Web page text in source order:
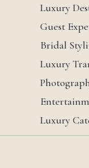
Luxury
Guest
Bridal
Luxury
Luxury